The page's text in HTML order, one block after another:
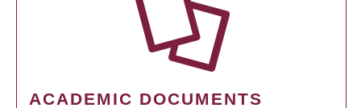
ACADEMIC DOCUMENTS